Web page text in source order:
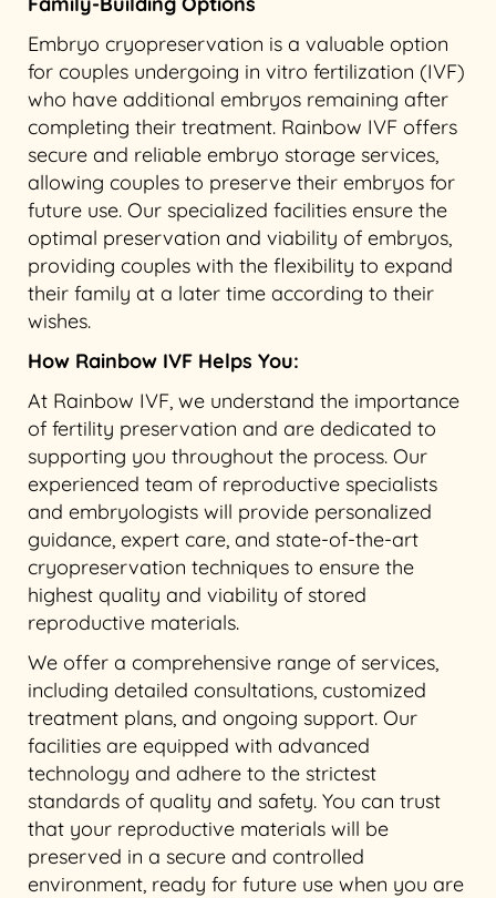
Embryo cryopreservation is a valuable option
for couples undergoing in vitro fertilization (IVF)
who have additional embryos remaining after
completing their treatment. Rainbow IVF offers
secure and reliable embryo storage services,
allowing couples to preserve their embryos for
future use. Our specialized facilities ensure the
optimal preservation and viability of embryos,
providing couples with the flexibility to expand
their family at a later time according to their
wishes.
How Rainbow IVF Helps You:
At Rainbow IVF, we understand the importance
of fertility preservation and are dedicated to
supporting you throughout the process. Our
experienced team of reproductive specialists
and embryologists will provide personalized
guidance, expert care, and state-of-the-art
cryopreservation techniques to ensure the
highest quality and viability of stored
reproductive materials.
We offer a comprehensive range of services,
including detailed consultations, customized
treatment plans, and ongoing support. Our
facilities are equipped with advanced
technology and adhere to the strictest
standards of quality and safety. You can trust
that your reproductive materials will be
preserved in a secure and controlled
environment, ready for future use when you are